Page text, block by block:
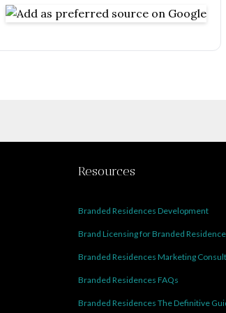
Resources
Branded Residences Development
Brand Licensing for Branded
Branded Residences Marketing
Branded Residences FAQs
Branded Residences The Definitive